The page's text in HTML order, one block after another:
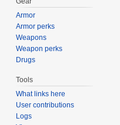
Armor
Armor perks
Weapons
Weapon perks
Drugs
Tools
What links here
User contributions
Logs